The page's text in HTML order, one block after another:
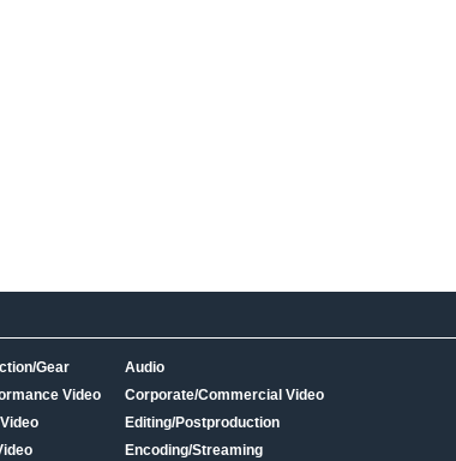
Gear
Video
Audio
Corporate/Commercial Video
Editing/Postproduction
Encoding/Streaming